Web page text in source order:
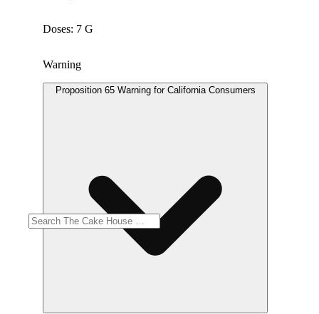
Doses: 7 G
Warning
Proposition 65 Warning for California Consumers